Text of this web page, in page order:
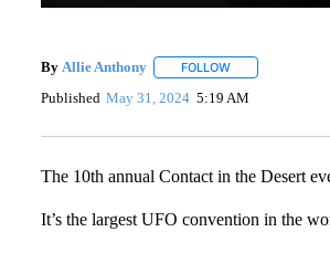
By Allie Anthony FOLLOWFOLLOW "" TO
Published May 31, 2024 5:19 AM
The 10th annual Contact in the Desert
It’s the largest UFO convention in the